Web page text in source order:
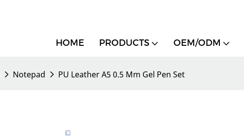
HOME PRODUCTS OEM/ODM
Notepad PU Leather A5 0.5 Mm Gel Pen Set